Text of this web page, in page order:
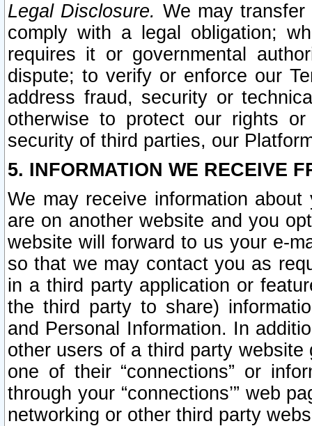
Legal Disclosure. We may
comply with a legal obligation;
requires it or governmental
dispute; to verify or enforce our
address fraud, security or
otherwise to protect our rights
security of third parties, our
5. INFORMATION WE RECEIVE
We may receive information
are on another website and you
website will forward to us your e-
so that we may contact you as
in a third party application or
the third party to share)
and Personal Information. In
other users of a third party
one of their “connections” or
through your “connections’” web
networking or other third party